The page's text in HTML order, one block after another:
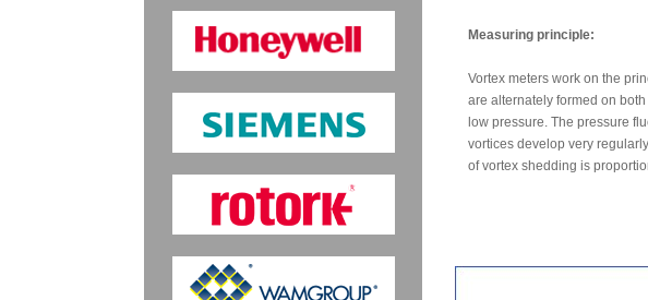
Measuring principle:
Vortex meters work on the
are alternately formed on
low pressure. The pressure
vortices develop very
of vortex shedding is